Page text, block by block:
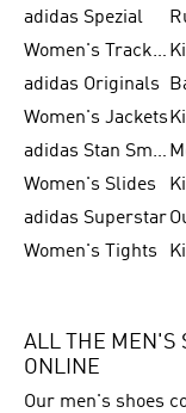
adidas Spezial
Women's Tracksuits
adidas Originals
Women's Jackets
adidas Stan Smith
Women's Slides
adidas Superstar
Women's Tights
ALL THE MEN'S
ONLINE
Our men's shoes